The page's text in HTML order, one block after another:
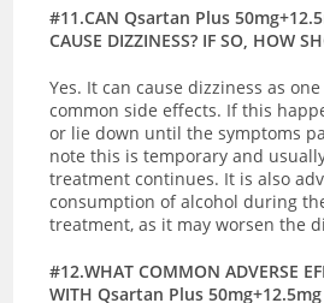
#11.CAN Qsartan Plus
CAUSE DIZZINESS? IF SO, HOW
Yes. It can cause dizziness as
common side effects. If this
or lie down until the symptoms
note this is temporary and
treatment continues. It is also
consumption of alcohol during
treatment, as it may worsen the
#12.WHAT COMMON ADVERSE
WITH Qsartan Plus 50mg+12.5mg